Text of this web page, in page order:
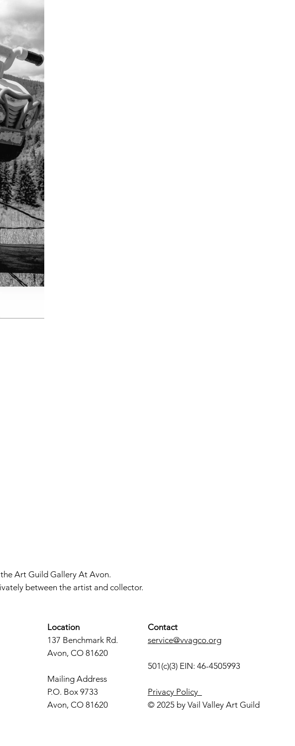
Art Guild Gallery At Avon.
between the artist and collector.
Location
137 Benchmark Rd.
Avon, CO 81620
Mailing Address
P.O. Box 9733
Avon, CO 81620
Contact
service@vvagco.org
501(c)(3) EIN: 46-4505993
Privacy Policy
© 2025 by Vail Valley Art Guild